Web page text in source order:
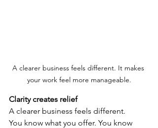
A clearer business feels different. It makes
your work feel more manageable.
Clarity creates relief
A clearer business feels different.
You know what you offer. You know